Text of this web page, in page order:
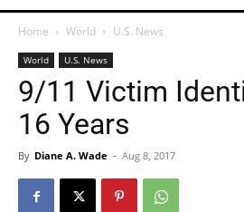
Home World U.S. News
World U.S. News
9/11 Victim
16 Years
By Diane A. Wade - Aug 8, 2017